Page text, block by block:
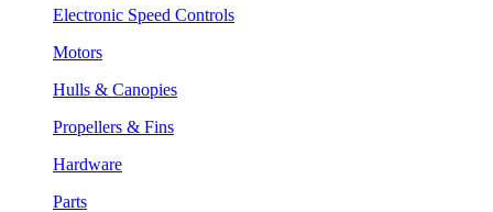
Electronic Speed Controls
Motors
Hulls & Canopies
Propellers & Fins
Hardware
Parts